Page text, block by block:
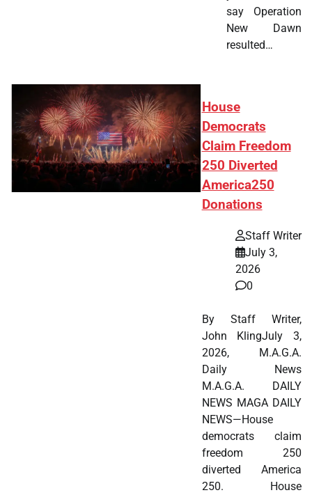
say Operation
New Dawn
resulted…
House
Democrats
Claim Freedom
250 Diverted
America250
Donations
Staff Writer
July 3,
2026
0
By Staff Writer,
John KlingJuly 3,
2026, M.A.G.A.
Daily News
M.A.G.A. DAILY
NEWS MAGA DAILY
NEWS—House
democrats claim
freedom 250
diverted America
250. House